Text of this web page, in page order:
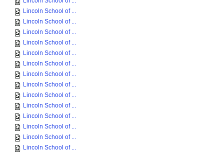
Lincoln School of ...
Lincoln School of ...
Lincoln School of ...
Lincoln School of ...
Lincoln School of ...
Lincoln School of ...
Lincoln School of ...
Lincoln School of ...
Lincoln School of ...
Lincoln School of ...
Lincoln School of ...
Lincoln School of ...
Lincoln School of ...
Lincoln School of ...